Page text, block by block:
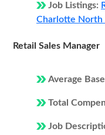
Job Listings:
Charlotte North
Retail Sales Manager
Average
Total
Job